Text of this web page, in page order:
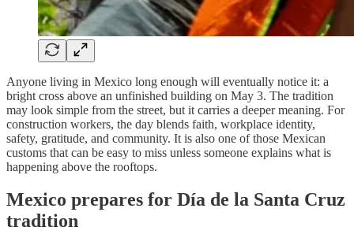
Anyone living in Mexico long enough will eventually notice it: a
bright cross above an unfinished building on May 3. The tradition
may look simple from the street, but it carries a deeper meaning. For
construction workers, the day blends faith, workplace identity,
safety, gratitude, and community. It is also one of those Mexican
customs that can be easy to miss unless someone explains what is
happening above the rooftops.
Mexico prepares for Día de la Santa Cruz
tradition